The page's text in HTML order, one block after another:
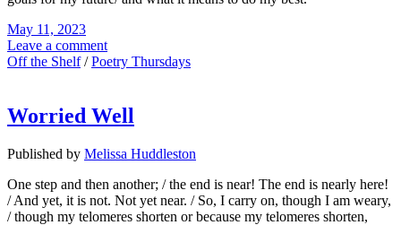
May 11, 2023
Leave a comment
Off the Shelf/Poetry Thursdays
Worried Well
Published by Melissa Huddleston
One step and then another; / the end is near! The end is nearly here!
/ And yet, it is not. Not yet near. / So, I carry on, though I am weary,
/ though my telomeres shorten or because my telomeres shorten,